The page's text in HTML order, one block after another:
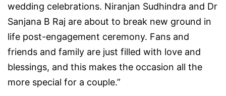
wedding celebrations. Niranjan Sudhindra and Dr
Sanjana B Raj are about to break new ground in
life post-engagement ceremony. Fans and
friends and family are just filled with love and
blessings, and this makes the occasion all the
more special for a couple.”